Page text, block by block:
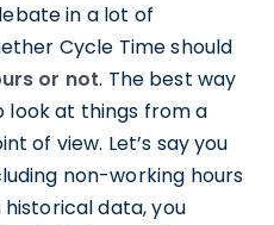
in a lot of
Cycle Time should
or not. The best way
at things from a
of view. Let’s say you
non-working hours
historical data, you